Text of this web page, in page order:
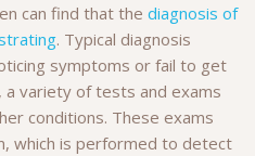
can find that the diagnosis of
. Typical diagnosis
symptoms or fail to get
a variety of tests and exams
conditions. These exams
which is performed to detect